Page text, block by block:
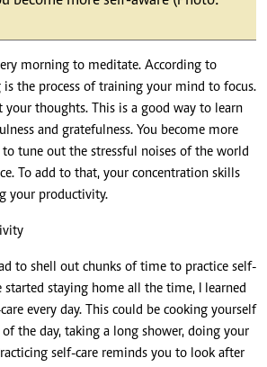
morning to meditate. According to
is the process of training your mind to focus.
your thoughts. This is a good way to learn
and gratefulness. You become more
to tune out the stressful noises of the world
To add to that, your concentration skills
your productivity.
to shell out chunks of time to practice self-
started staying home all the time, I learned
every day. This could be cooking yourself
the day, taking a long shower, doing your
self-care reminds you to look after